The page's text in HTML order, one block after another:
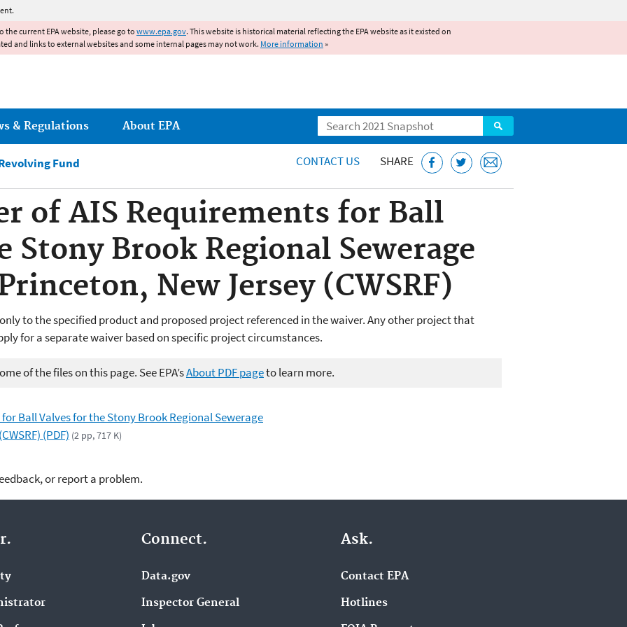
the current EPA website, please go to www.epa.gov. This website is historical material reflecting the EPA website as it existed on
and links to external websites and some internal pages may not work. More information »
Search
& Regulations About EPA
Fund CONTACT US SHARE
of AIS Requirements for Ball
Stony Brook Regional Sewerage
New Jersey (CWSRF)
to the specified product and proposed project referenced in the waiver. Any other project that
for a separate waiver based on specific project circumstances.
of the files on this page. See EPA’sAbout PDF pageto learn more.
Ball Valves for the Stony Brook Regional Sewerage
(PDF) (2 pp, 717 K)
or report a problem.
Connect.
Data.gov
Inspector General
Ask.
Contact EPA
Hotlines